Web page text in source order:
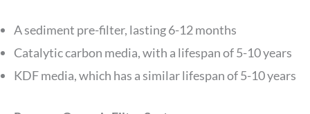
A sediment pre-filter, lasting 6-12 months
Catalytic carbon media, with a lifespan of 5-10 years
KDF media, which has a similar lifespan of 5-10 years